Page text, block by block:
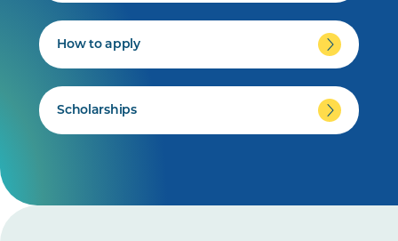
How to apply
Scholarships